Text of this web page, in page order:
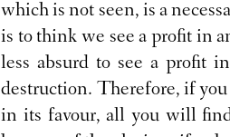
which is not seen, is a
is to think we see a profit in
less absurd to see a profit
destruction. Therefore, if
in its favour, all you will